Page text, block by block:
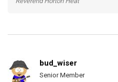
bud_wiser
Senior Member